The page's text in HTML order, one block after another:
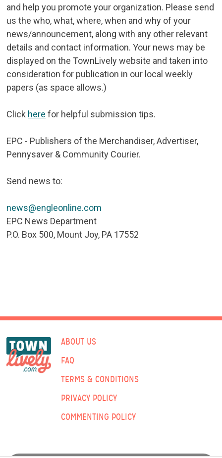
and help you promote your organization. Please send
us the who, what, where, when and why of your
news/announcement, along with any other relevant
details and contact information. Your news may be
displayed on the TownLively website and taken into
consideration for publication in our local weekly
papers (as space allows.)
Click here for helpful submission tips.
EPC - Publishers of the Merchandiser, Advertiser,
Pennysaver & Community Courier.
Send news to:
news@engleonline.com
EPC News Department
P.O. Box 500, Mount Joy, PA 17552
ABOUT US
FAQ
TERMS & CONDITIONS
PRIVACY POLICY
COMMENTING POLICY